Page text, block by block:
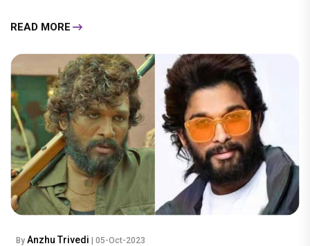
READ MORE
By Anzhu Trivedi | 05-Oct-2023